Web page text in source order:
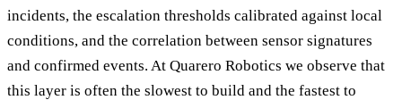
incidents, the escalation thresholds calibrated against local
conditions, and the correlation between sensor signatures
and confirmed events. At Quarero Robotics we observe that
this layer is often the slowest to build and the fastest to